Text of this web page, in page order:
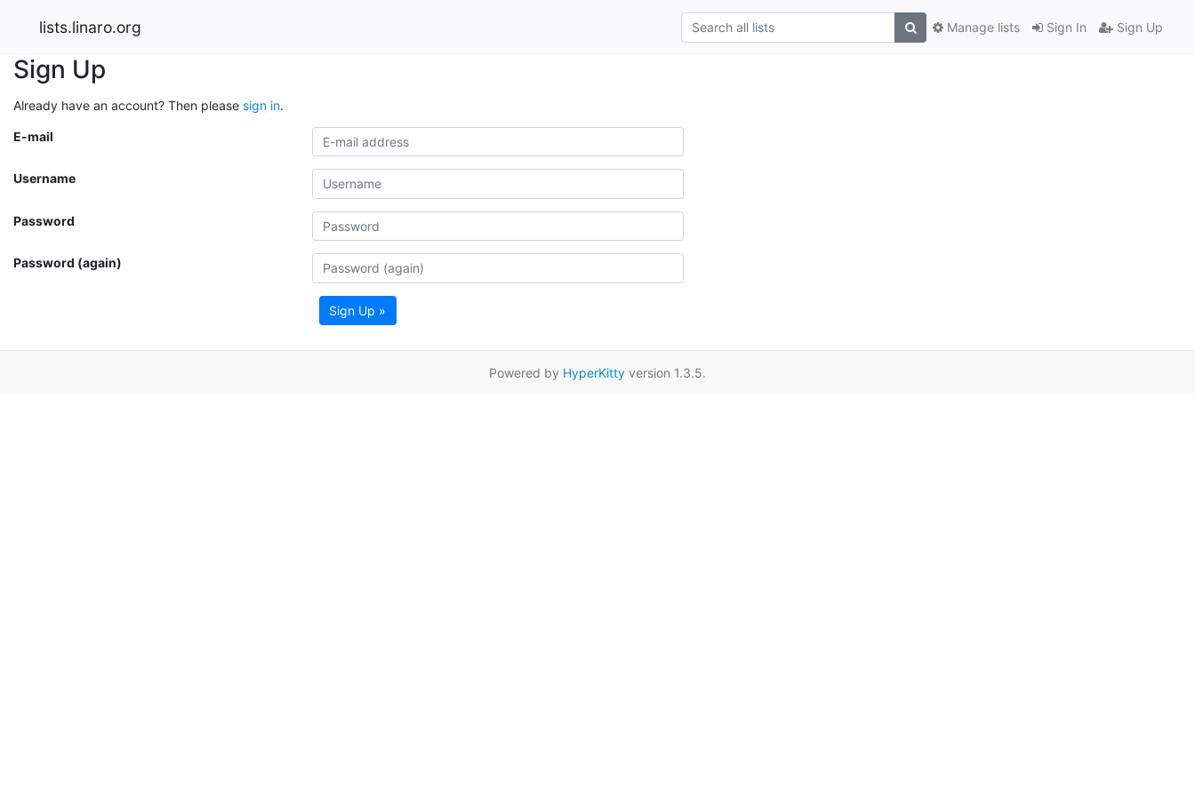
lists.linaro.org Sign In Sign Up
Manage lists
Sign Up
Already have an account? Then please sign in.
E-mail
Username
Password
Password (again)
Sign Up »
Powered by HyperKitty version 1.3.5.